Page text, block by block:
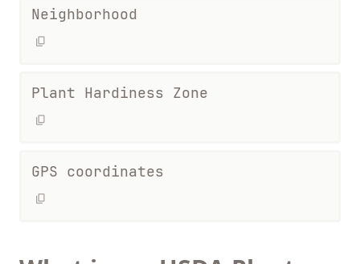
Neighborhood
Plant Hardiness Zone
GPS coordinates